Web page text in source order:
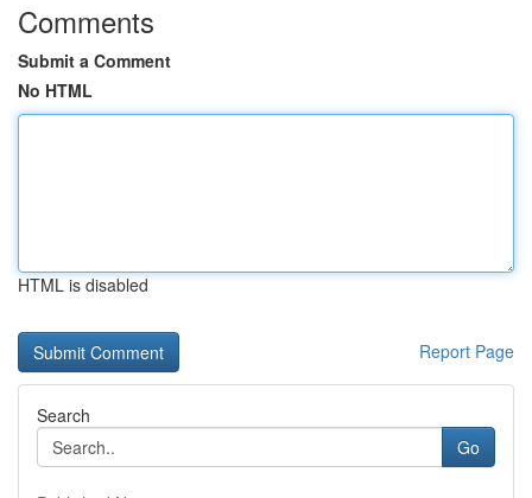
Comments
Submit a Comment
No HTML
HTML is disabled
Report Page
Search
Go